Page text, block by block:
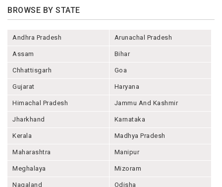
BROWSE BY STATE
Andhra Pradesh Arunachal Pradesh
Assam Bihar
Chhattisgarh Goa
Gujarat Haryana
Himachal Pradesh Jammu And Kashmir
Jharkhand Karnataka
Kerala Madhya Pradesh
Maharashtra Manipur
Meghalaya Mizoram
Nagaland Odisha